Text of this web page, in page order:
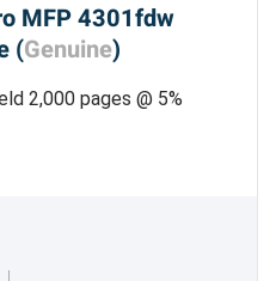
MFP 4301fdw
(Genuine)
2,000 pages @ 5%